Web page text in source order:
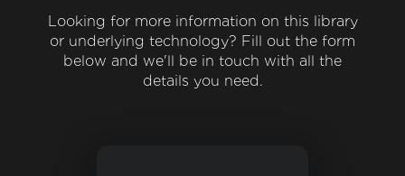
Looking for more information on this library
or underlying technology? Fill out the form
below and we'll be in touch with all the
details you need.